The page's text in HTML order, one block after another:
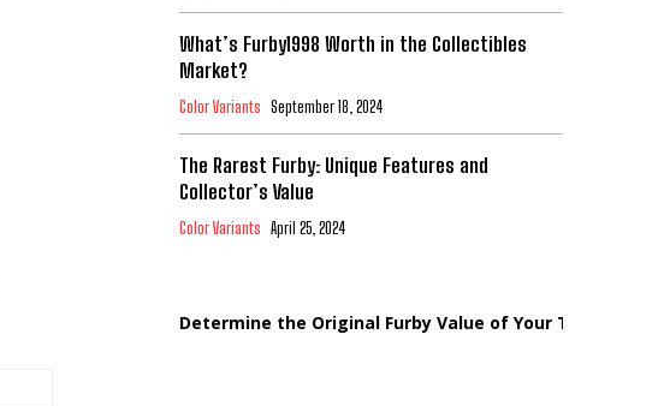
What’s Furby1998 Worth in the Collectibles
Market?
Color Variants September 18, 2024
The Rarest Furby: Unique Features and
Collector’s Value
Color Variants April 25, 2024
Determine the Original Furby Value of Your Toy